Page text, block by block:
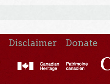
Disclaimer Donate